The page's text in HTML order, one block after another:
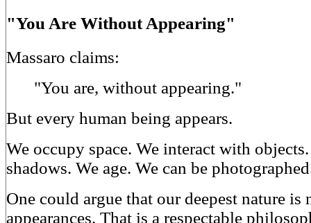
"You Are Without Appearing"
Massaro claims:
"You are, without appearing."
But every human being appears.
We occupy space. We interact with
shadows. We age. We can be
One could argue that our deepest nature is
appearances. That is a respectable